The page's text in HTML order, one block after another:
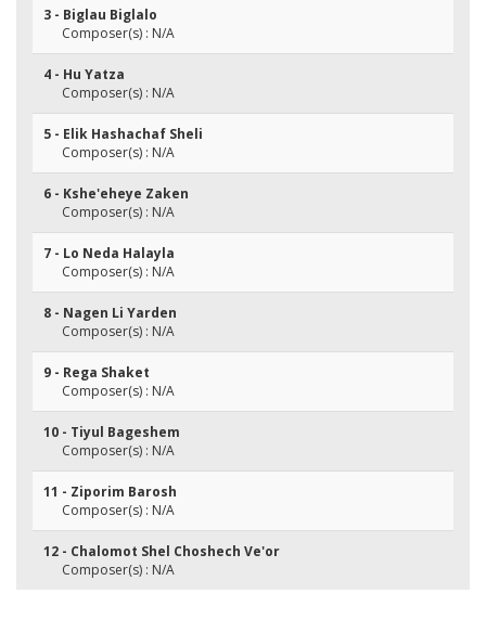
3 - Biglau Biglalo
Composer(s) : N/A
4 - Hu Yatza
Composer(s) : N/A
5 - Elik Hashachaf Sheli
Composer(s) : N/A
6 - Kshe'eheye Zaken
Composer(s) : N/A
7 - Lo Neda Halayla
Composer(s) : N/A
8 - Nagen Li Yarden
Composer(s) : N/A
9 - Rega Shaket
Composer(s) : N/A
10 - Tiyul Bageshem
Composer(s) : N/A
11 - Ziporim Barosh
Composer(s) : N/A
12 - Chalomot Shel Choshech Ve'or
Composer(s) : N/A